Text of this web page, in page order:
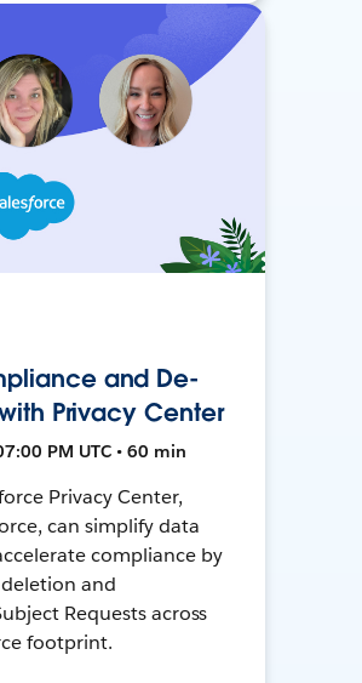
and De-
Privacy Center
PM UTC • 60 min
Privacy Center,
can simplify data
compliance by
and
Requests across
footprint.